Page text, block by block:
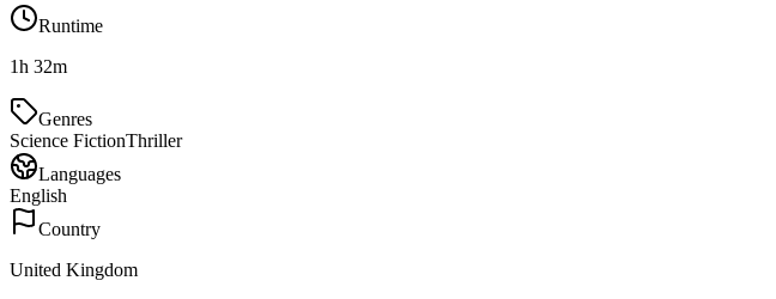
Runtime
1h 32m
Genres
Science FictionThriller
Languages
English
Country
United Kingdom